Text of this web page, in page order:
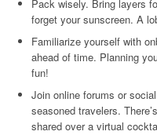
Pack wisely. Bring layers
forget your sunscreen. A
Familiarize yourself with
ahead of time. Planning
fun!
Join online forums or
seasoned travelers.
shared over a virtual